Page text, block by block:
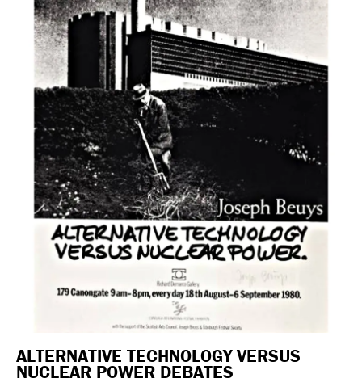
ALTERNATIVE TECHNOLOGY VERSUS
NUCLEAR POWER DEBATES